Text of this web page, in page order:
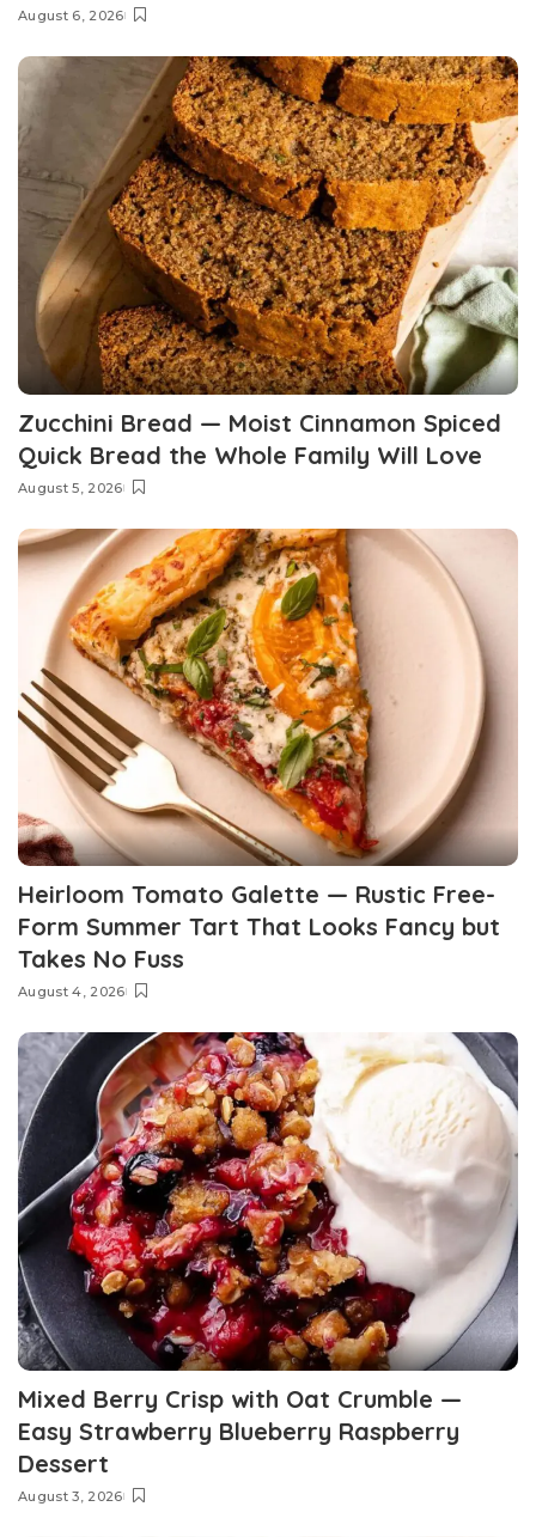
August 6, 2026
Zucchini Bread — Moist Cinnamon Spiced
Quick Bread the Whole Family Will Love
August 5, 2026
Heirloom Tomato Galette — Rustic Free-
Form Summer Tart That Looks Fancy but
Takes No Fuss
August 4, 2026
Mixed Berry Crisp with Oat Crumble —
Easy Strawberry Blueberry Raspberry
Dessert
August 3, 2026